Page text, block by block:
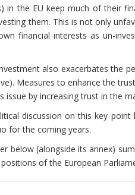
in the EU keep much of their
them. This is not only
financial interests as un-
also exacerbates the
Measures to enhance the
issue by increasing trust in the
discussion on this key
for the coming years.
below (alongside its annex)
of the European